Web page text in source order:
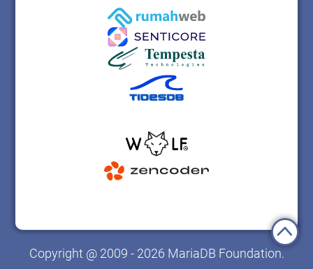
Copyright @ 2009 - 2026 MariaDB Foundation.